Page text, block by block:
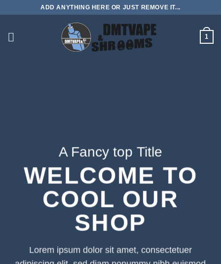
ADD ANYTHING HERE OR JUST REMOVE IT...
1
A Fancy top Title
WELCOME TO
COOL OUR
SHOP
Lorem ipsum dolor sit amet, consectetuer